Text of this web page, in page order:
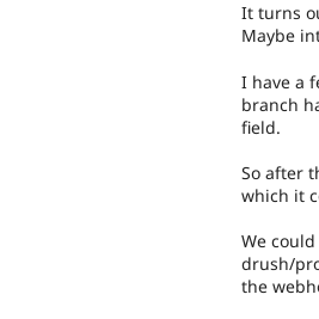
It turns
Maybe
I have a
branch
field.
So after
which it
We
drush/
the